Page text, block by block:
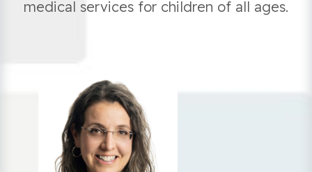
medical services for children of all ages.